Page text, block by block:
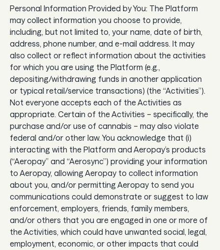
E-commerce
Marketplaces
Subscriptions
Resources
Aeropay blog
Guides
In the news
Careers & culture
Dev docs
Merchant Knowledge base
Personal Information Provided by You: The Platform
may collect information you choose to provide,
including, but not limited to, your name, date of birth,
address, phone number, and e-mail address. It may
also collect or reflect information about the activities
for which you are using the Platform (e.g.,
depositing/withdrawing funds in another application
or typical retail/service transactions) (the “Activities”).
Not everyone accepts each of the Activities as
appropriate. Certain of the Activities – specifically, the
purchase and/or use of cannabis – may also violate
federal and/or other law. You acknowledge that (i)
interacting with the Platform and Aeropay’s products
(“Aeropay” and “Aerosync”) providing your information
to Aeropay, allowing Aeropay to collect information
about you, and/or permitting Aeropay to send you
communications could demonstrate or suggest to law
enforcement, employers, friends, family members,
and/or others that you are engaged in one or more of
the Activities, which could have unwanted social, legal,
employment, economic, or other impacts that could